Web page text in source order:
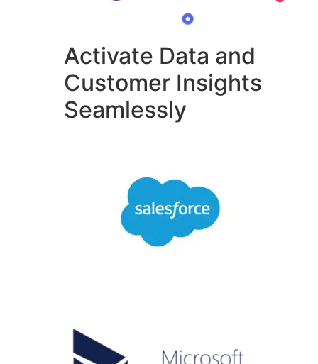
Activate Data and
Customer Insights
Seamlessly